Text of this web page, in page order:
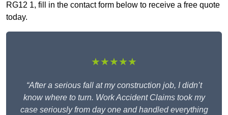
RG12 1, fill in the contact form below to receive a free quote
today.
★★★★★
“After a serious fall at my construction job, I didn’t
know where to turn. Work Accident Claims took my
case seriously from day one and handled everything